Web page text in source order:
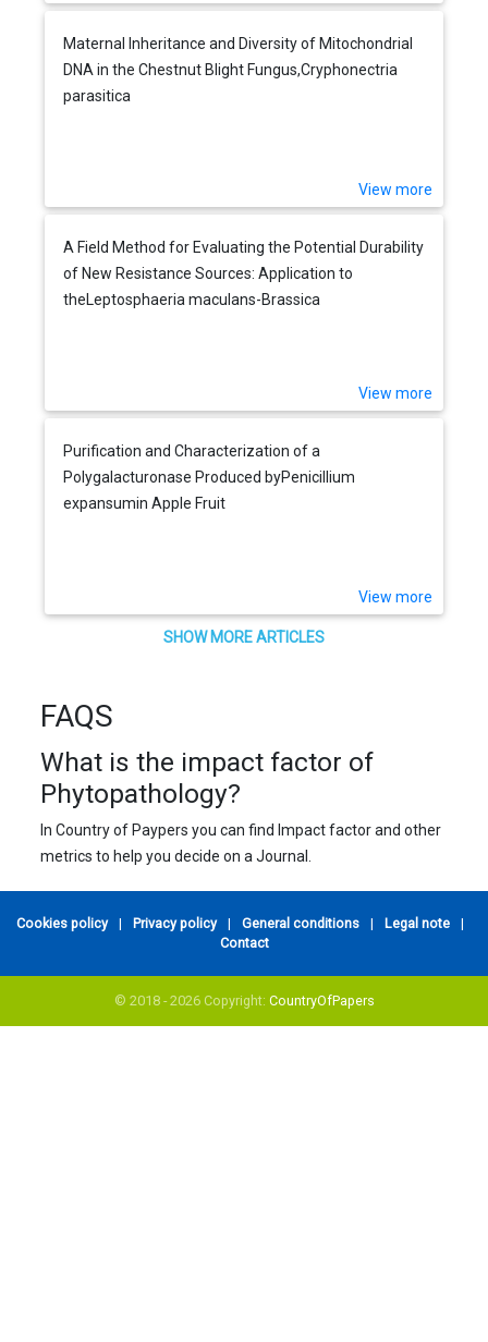
Maternal Inheritance and Diversity of Mitochondrial
DNA in the Chestnut Blight Fungus,Cryphonectria
parasitica
View more
A Field Method for Evaluating the Potential Durability
of New Resistance Sources: Application to
theLeptosphaeria maculans-Brassica
View more
Purification and Characterization of a
Polygalacturonase Produced byPenicillium
expansumin Apple Fruit
View more
SHOW MORE ARTICLES
FAQS
What is the impact factor of
Phytopathology?
In Country of Paypers you can find Impact factor and other
metrics to help you decide on a Journal.
Cookies policy | Privacy policy | General conditions | Legal note
|
Contact
© 2018 - 2026 Copyright: CountryOfPapers